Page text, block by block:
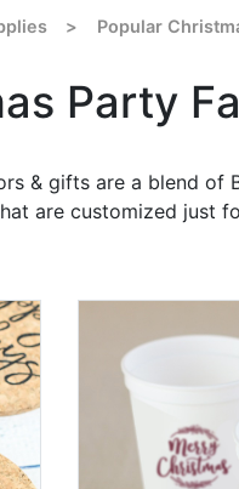
> Popular
Party
& gifts are a blend of
are customized just
just what Santa
& holiday gifts!